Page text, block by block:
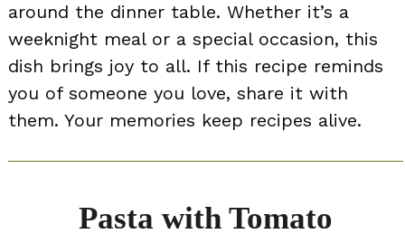
around the dinner table. Whether it’s a
weeknight meal or a special occasion, this
dish brings joy to all. If this recipe reminds
you of someone you love, share it with
them. Your memories keep recipes alive.
Pasta with Tomato